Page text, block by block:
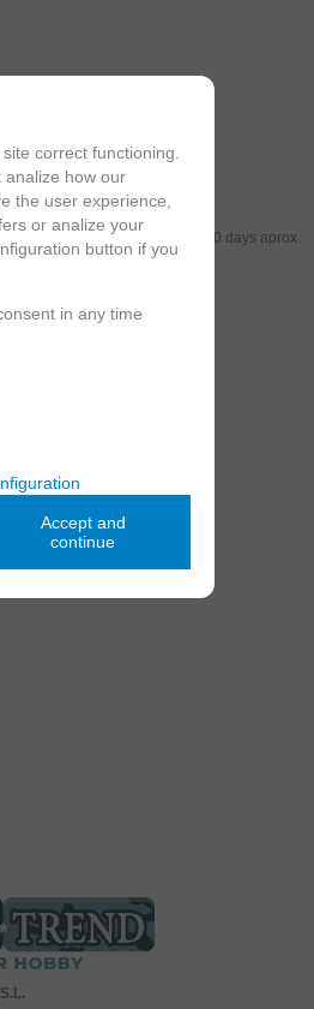
so we can ship them in 30 days aprox.
correct functioning.
analize how our
the user experience,
or analize your
button if you
in any time
Accept and
continue